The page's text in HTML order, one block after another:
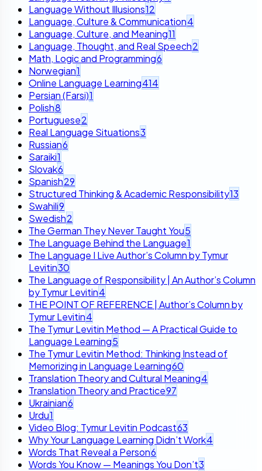
Language Without Illusions12
Language, Culture & Communication4
Language, Culture, and Meaning11
Language, Thought, and Real Speech2
Math, Logic and Programming6
Norwegian1
Online Language Learning414
Persian (Farsi)1
Polish8
Portuguese2
Real Language Situations3
Russian6
Saraiki1
Slovak6
Spanish29
Structured Thinking & Academic Responsibility13
Swahili9
Swedish2
The German They Never Taught You5
The Language Behind the Language1
The Language I Live Author’s Column by Tymur
Levitin30
The Language of Responsibility | An Author’s Column
by Tymur Levitin4
THE POINT OF REFERENCE | Author’s Column by
Tymur Levitin4
The Tymur Levitin Method — A Practical Guide to
Language Learning5
The Tymur Levitin Method: Thinking Instead of
Memorizing in Language Learning60
Translation Theory and Cultural Meaning4
Translation Theory and Practice97
Ukrainian6
Urdu1
Video Blog: Tymur Levitin Podcast63
Why Your Language Learning Didn’t Work4
Words That Reveal a Person6
Words You Know — Meanings You Don’t3